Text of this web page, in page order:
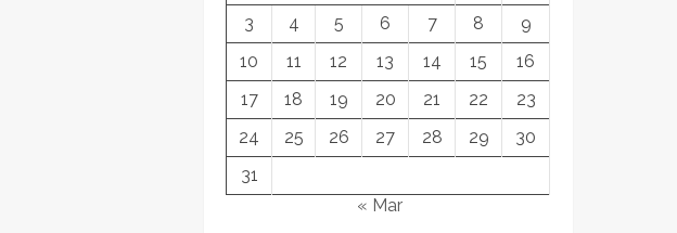
3
4 5 6 7 8
9
10
11 12 13 14 15
16
17
18 19 20 21 22
23
24
25 26 27 28 29
30
31
« Mar